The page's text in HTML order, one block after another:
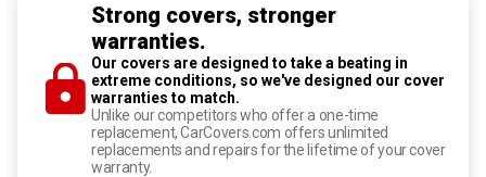
Strong covers, stronger
warranties.
Our covers are designed to take a beating in
extreme conditions, so we've designed our cover
warranties to match.
Unlike our competitors who offer a one-time
replacement, CarCovers.com offers unlimited
replacements and repairs for the lifetime of your cover
warranty.